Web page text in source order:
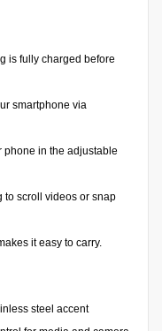
is fully charged before
smartphone via
phone in the adjustable
to scroll videos or snap
it easy to carry.
steel accent